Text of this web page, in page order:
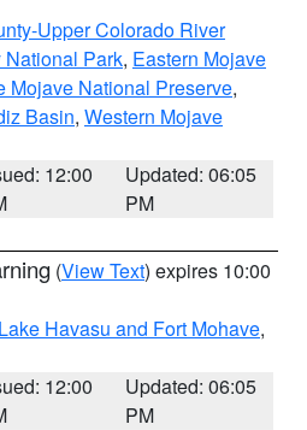
Upper Colorado River
National Park, Eastern Mojave
Mojave National Preserve,
Basin, Western Mojave
12:00
Updated: 06:05
PM
(View Text) expires 10:00
Lake Havasu and Fort Mohave,
12:00
Updated: 06:05
PM